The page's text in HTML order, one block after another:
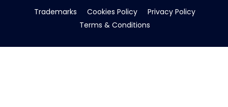
Trademarks Cookies Policy
Privacy Policy
Terms & Conditions